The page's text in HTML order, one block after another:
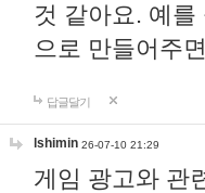
것 같아요. 예
으로 만들어주
답글달기
lshimin 26-07-10 21:29
게임 광고와 관